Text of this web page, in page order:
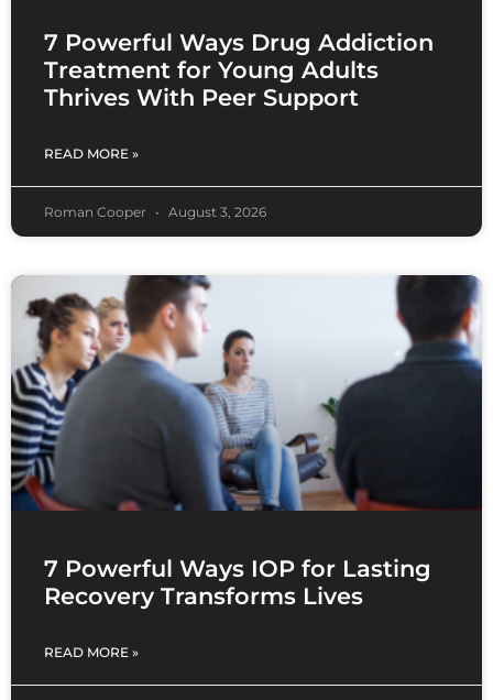
7 Powerful Ways Drug Addiction
Treatment for Young Adults
Thrives With Peer Support
READ MORE »
Roman Cooper August 3, 2026
7 Powerful Ways IOP for Lasting
Recovery Transforms Lives
READ MORE »